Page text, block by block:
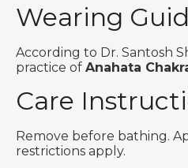
Wearing
According to Dr. Santosh
practice of Anahata
Care
Remove before bathing.
restrictions apply.